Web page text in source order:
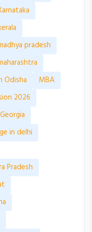
pradesh
Odisha
MBA
2026
in delhi
Pradesh